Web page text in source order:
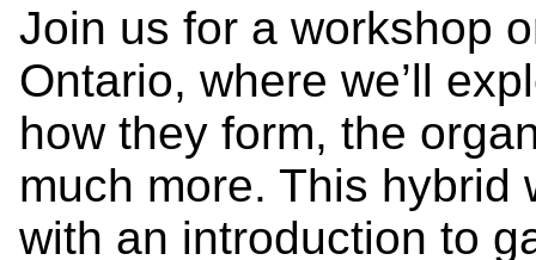
Join us for a workshop
Ontario, where we’ll
how they form, the
much more. This hybrid
with an introduction to